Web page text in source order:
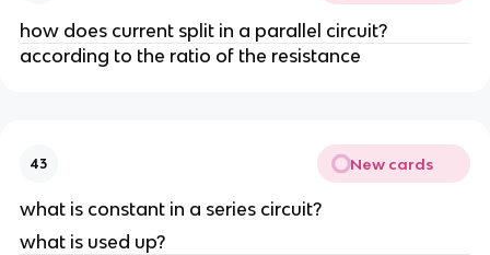
how does current split in a parallel circuit?
according to the ratio of the resistance
43 New cards
what is constant in a series circuit?
what is used up?